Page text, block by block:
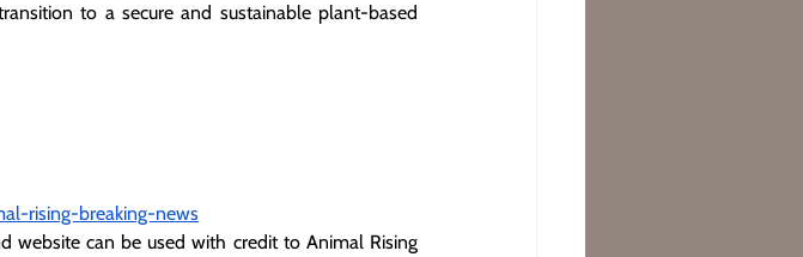
to a secure and sustainable plant-based
rising-breaking-news
website can be used with credit to Animal Rising